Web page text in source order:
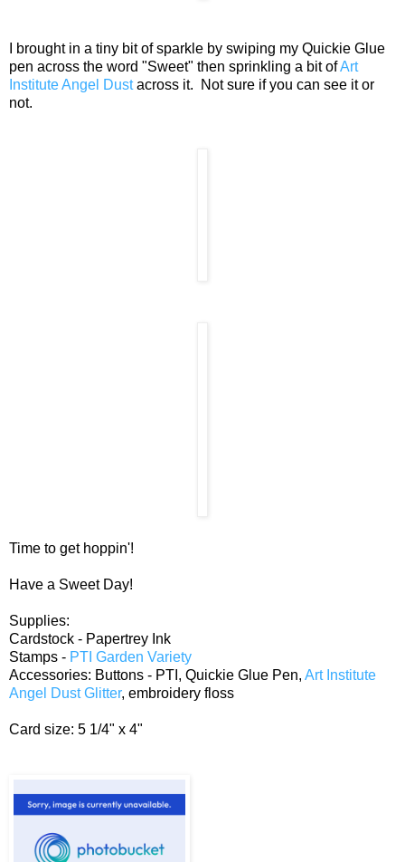
I brought in a tiny bit of sparkle by swiping my Quickie Glue
pen across the word "Sweet" then sprinkling a bit ofArt
Institute Angel Dustacross it. Not sure if you can see it or
not.
Time to get hoppin'!
Have a Sweet Day!
Supplies:
Cardstock - Papertrey Ink
Stamps - PTI Garden Variety
Accessories: Buttons - PTI, Quickie Glue Pen, Art Institute
Angel Dust Glitter, embroidery floss
Card size: 5 1/4" x 4"